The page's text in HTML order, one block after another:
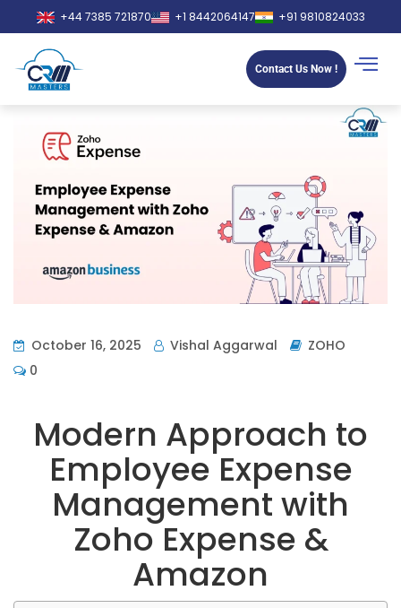
+44 7385 721870 +1 8442064147 +91 9810824033
Contact Us Now !
October 16, 2025 Vishal Aggarwal
ZOHO
0
Modern Approach to
Employee Expense
Management with
Zoho Expense &
Amazon